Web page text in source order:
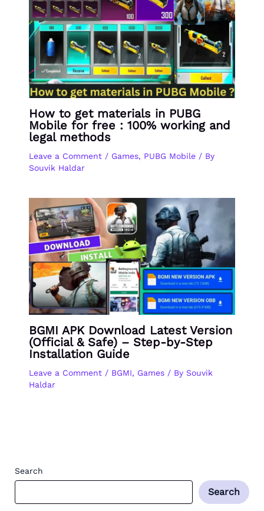
How to get materials in PUBG
Mobile for free : 100% working and
legal methods
Leave a Comment / Games, PUBG Mobile/ By
Souvik Haldar
BGMI APK Download Latest Version
(Official & Safe) – Step-by-Step
Installation Guide
Leave a Comment / BGMI, Games/ By Souvik
Haldar
Search
Search